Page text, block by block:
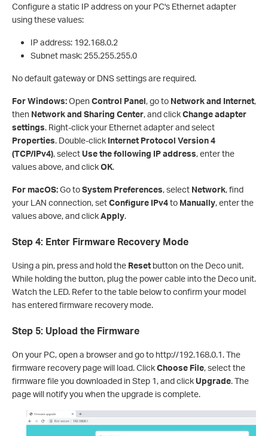
Configure a static IP address on your PC's Ethernet adapter
using these values:
IP address: 192.168.0.2
Subnet mask: 255.255.255.0
No default gateway or DNS settings are required.
For Windows:Open Control Panel, go to Network and Internet,
then Network and Sharing Center, and clickChange adapter
settings. Right-click your Ethernet adapter and select
Properties. Double-click Internet Protocol Version 4
(TCP/IPv4), selectUse the following IP address, enter the
values above, and clickOK.
For macOS:Go toSystem Preferences, select Network, find
your LAN connection, setConfigure IPv4to Manually, enter the
values above, and clickApply.
Step 4: Enter Firmware Recovery Mode
Using a pin, press and hold the Reset button on the Deco unit.
While holding the button, plug the power cable into the Deco unit.
Watch the LED. Refer to the table below to confirm your model
has entered firmware recovery mode.
Step 5: Upload the Firmware
On your PC, open a browser and go to http://192.168.0.1. The
firmware recovery page will load. ClickChoose File, select the
firmware file you downloaded in Step 1, and clickUpgrade. The
page will notify you when the upgrade is complete.